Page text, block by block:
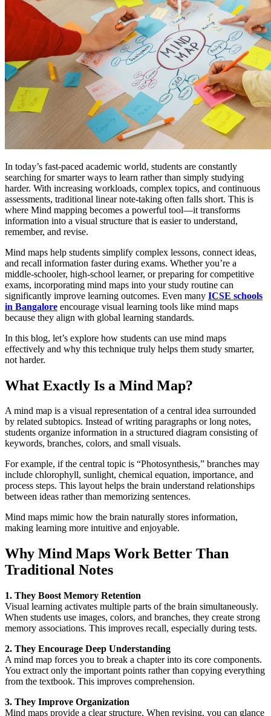
In today’s fast-paced academic world, students are constantly
searching for smarter ways to learn rather than simply studying
harder. With increasing workloads, complex topics, and continuous
assessments, traditional linear note-taking often falls short. This is
where Mind mapping becomes a powerful tool—it transforms
information into a visual structure that is easier to understand,
remember, and revise.
Mind maps help students simplify complex lessons, connect ideas,
and recall information faster during exams. Whether you’re a
middle-schooler, high-school learner, or preparing for competitive
exams, incorporating mind maps into your study routine can
significantly improve learning outcomes. Even many ICSE schools
in Bangalore encourage visual learning tools like mind maps
because they align with global learning standards.
In this blog, let’s explore how students can use mind maps
effectively and why this technique truly helps them study smarter,
not harder.
What Exactly Is a Mind Map?
A mind map is a visual representation of a central idea surrounded
by related subtopics. Instead of writing paragraphs or long notes,
students organize information in a structured diagram consisting of
keywords, branches, colors, and small visuals.
For example, if the central topic is “Photosynthesis,” branches may
include chlorophyll, sunlight, chemical equation, importance, and
process steps. This layout helps the brain understand relationships
between ideas rather than memorizing sentences.
Mind maps mimic how the brain naturally stores information,
making learning more intuitive and enjoyable.
Why Mind Maps Work Better Than
Traditional Notes
1. They Boost Memory Retention
Visual learning activates multiple parts of the brain simultaneously.
When students use images, colors, and branches, they create strong
memory associations. This improves recall, especially during tests.
2. They Encourage Deep Understanding
A mind map forces you to break a chapter into its core components.
You extract only the important points rather than copying everything
from the textbook. This improves comprehension.
3. They Improve Organization
Mind maps provide a clear structure. When revising, you can glance